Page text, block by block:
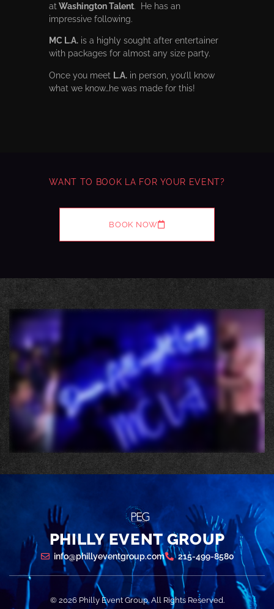
at Washington Talent. He has an
impressive following.
MC L.A. is a highly sought after entertainer
with packages for almost any size party.
Once you meet L.A. in person, you’ll know
what we know…he was made for this!
WANT TO BOOK LA FOR YOUR EVENT?
BOOK NOW
PHILLY EVENT GROUP
info@phillyeventgroup.com 215-499-8580
© 2026 Philly Event Group. All Rights Reserved.